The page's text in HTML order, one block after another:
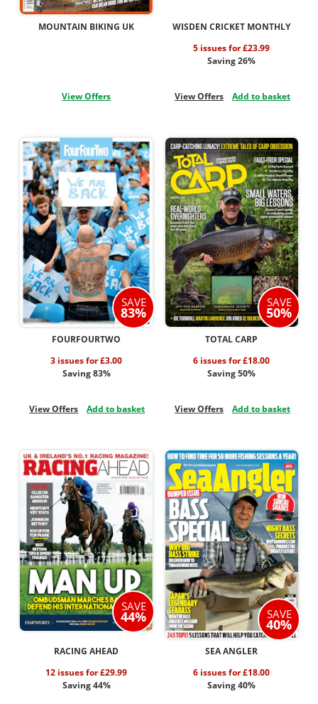
MOUNTAIN BIKING UK
View Offers
WISDEN CRICKET MONTHLY
5 issues for £23.99
Saving 26%
View Offers Add to basket
SAVE
83%
FOURFOURTWO
3 issues for £3.00
Saving 83%
View Offers Add to basket
SAVE
50%
TOTAL CARP
6 issues for £18.00
Saving 50%
View Offers Add to basket
SAVE
44%
RACING AHEAD
12 issues for £29.99
Saving 44%
SAVE
40%
SEA ANGLER
6 issues for £18.00
Saving 40%